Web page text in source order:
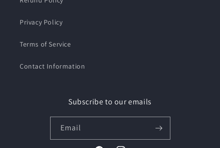
Privacy Policy
Terms of Service
Contact Information
Subscribe to our emails
Email